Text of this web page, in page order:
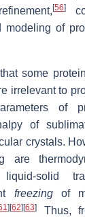
[56]
modeling of
some
irrelevant to
of
of
crystals.
are
liquid-solid
freezingof
] [62] [63]Thus,